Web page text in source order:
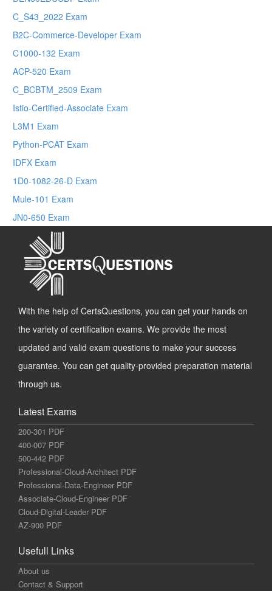
C_S43_2022 Exam
B2C-Commerce-Developer Exam
C1000-132 Exam
ACP-520 Exam
C_BCBTM_2509 Exam
Istio-Certified-Associate Exam
L3M1 Exam
Python-PCAT Exam
IDFX Exam
1D0-1082-26-D Exam
Mule-101 Exam
JN0-650 Exam
With the help of CertsQuestions, you can get your hands on
the variety of certification exams. We provide the most
updated and valid exam questions to make your success
guarantee. You can get quality-provided preparation material
through us.
Latest Exams
200-301 PDF
400-007 PDF
500-442 PDF
Professional-Cloud-Architect PDF
Professional-Data-Engineer PDF
Associate-Cloud-Engineer PDF
Cloud-Digital-Leader PDF
AZ-900 PDF
Usefull Links
About us
Contact & Support